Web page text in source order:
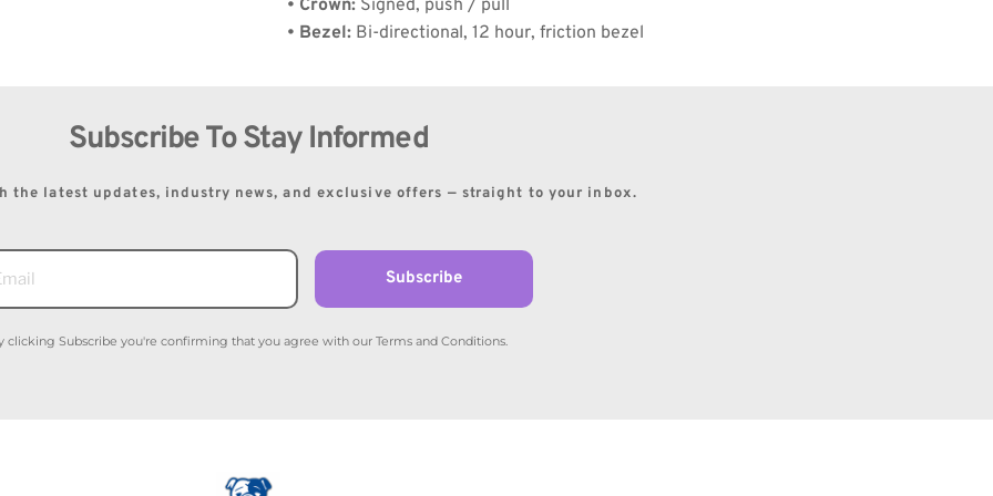
• Crown: Signed, push / pull
• Bezel: Bi-directional, 12 hour, friction bezel
Subscribe To Stay Informed
the latest updates, industry news, and exclusive offers — straight to your inbox.
Subscribe
clicking Subscribe you're confirming that you agree with our Terms and Conditions.